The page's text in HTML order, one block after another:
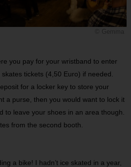
you pay for your wristband to enter
tickets (4,50 Euro) if needed.
for a locker key to store your
a purse, then you would want to lock it
to leave your shoes in an area though.
from the second booth.
a bike! I hadn’t ice skated in a year,